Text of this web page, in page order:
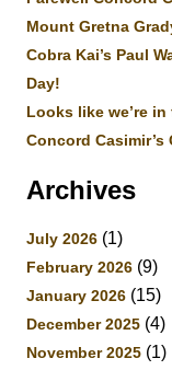
Mount Gretna
Cobra Kai’s Paul
Day!
Looks like we’re
Concord
Archives
July 2026 (1)
February 2026 (9)
January 2026 (15)
December 2025 (4)
November 2025 (1)